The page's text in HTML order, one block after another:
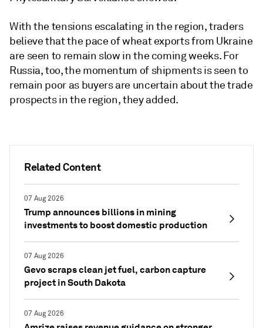
Related Content
07 Aug 2026
Trump announces billions in mining
investments to boost domestic production
07 Aug 2026
Gevo scraps clean jet fuel, carbon capture
project in South Dakota
07 Aug 2026
With the tensions escalating in the region, traders
believe that the pace of wheat exports from Ukraine
are seen to remain slow in the coming weeks. For
Russia, too, the momentum of shipments is seen to
remain poor as buyers are uncertain about the trade
prospects in the region, they added.